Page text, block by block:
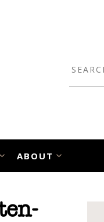
ABOUT